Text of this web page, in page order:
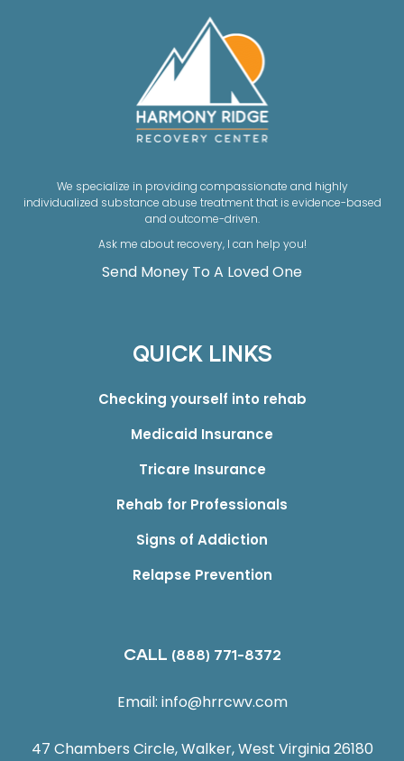
We specialize in providing compassionate and highly
individualized substance abuse treatment that is evidence-based
and outcome-driven.
Ask me about recovery, I can help you!
Send Money To A Loved One
QUICK LINKS
Checking yourself into rehab
Medicaid Insurance
Tricare Insurance
Rehab for Professionals
Signs of Addiction
Relapse Prevention
CALL (888) 771-8372
Email: info@hrrcwv.com
47 Chambers Circle, Walker, West Virginia 26180